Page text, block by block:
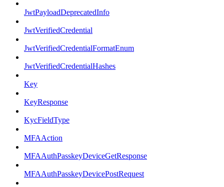
JwtPayloadDeprecatedInfo
JwtVerifiedCredential
JwtVerifiedCredentialFormatEnum
JwtVerifiedCredentialHashes
Key
KeyResponse
KycFieldType
MFAAction
MFAAuthPasskeyDeviceGetResponse
MFAAuthPasskeyDevicePostRequest